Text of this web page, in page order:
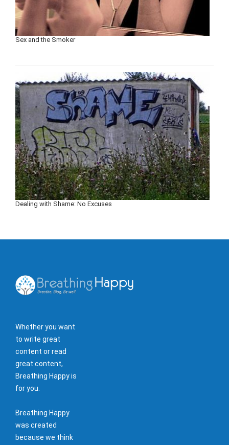
Sex and the Smoker
Dealing with Shame: No Excuses
Whether you want
to write great
content or read
great content,
Breathing Happy is
for you.
Breathing Happy
was created
because we think